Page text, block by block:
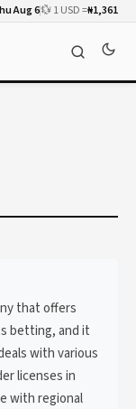
Aug 6💱 1 USD =₦1,361
that offers
betting, and it
with various
licenses in
with regional